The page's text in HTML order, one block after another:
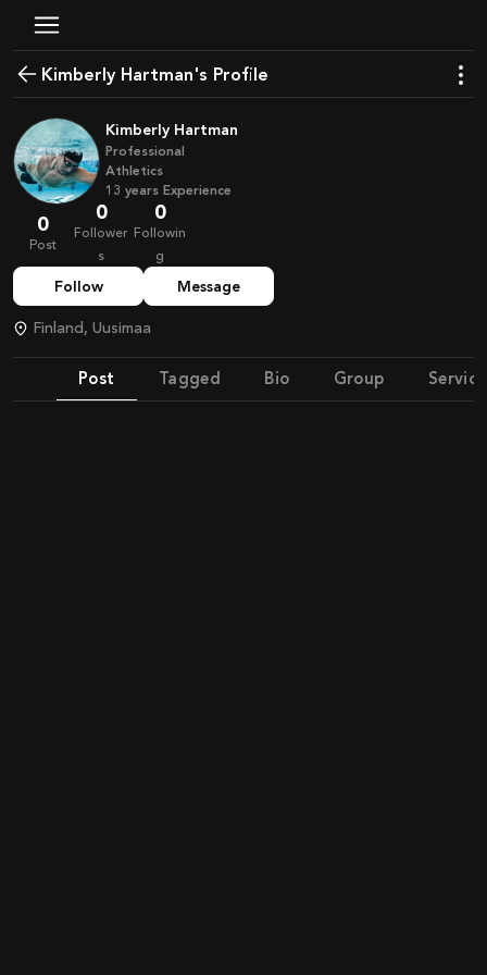
Kimberly Hartman's Profile
Kimberly Hartman
Professional
Athletics
13 years Experience
0
Post
0
Follower
s
0
Followin
g
Follow Message
Finland, Uusimaa
Post Tagged Bio Group